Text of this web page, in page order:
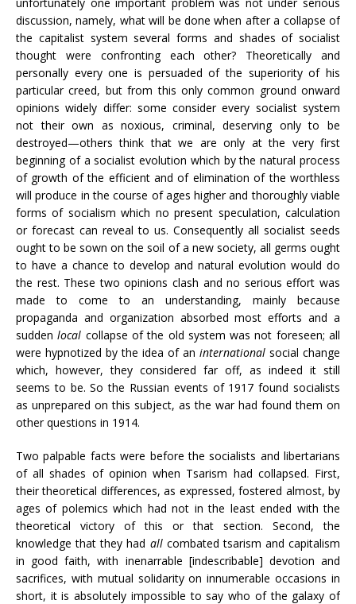
discussion, namely, what will be done when after a collapse of
the capitalist system several forms and shades of socialist
thought were confronting each other? Theoretically and
personally every one is persuaded of the superiority of his
particular creed, but from this only common ground onward
opinions widely differ: some consider every socialist system
not their own as noxious, criminal, deserving only to be
destroyed—others think that we are only at the very first
beginning of a socialist evolution which by the natural process
of growth of the efficient and of elimination of the worthless
will produce in the course of ages higher and thoroughly viable
forms of socialism which no present speculation, calculation
or forecast can reveal to us. Consequently all socialist seeds
ought to be sown on the soil of a new society, all germs ought
to have a chance to develop and natural evolution would do
the rest. These two opinions clash and no serious effort was
made to come to an understanding, mainly because
propaganda and organization absorbed most efforts and a
suddenlocal collapse of the old system was not foreseen; all
were hypnotized by the idea of an international social change
which, however, they considered far off, as indeed it still
seems to be. So the Russian events of 1917 found socialists
as unprepared on this subject, as the war had found them on
other questions in 1914.
Two palpable facts were before the socialists and libertarians
of all shades of opinion when Tsarism had collapsed. First,
their theoretical differences, as expressed, fostered almost, by
ages of polemics which had not in the least ended with the
theoretical victory of this or that section. Second, the
knowledge that they had allcombated tsarism and capitalism
in good faith, with inenarrable [indescribable] devotion and
sacrifices, with mutual solidarity on innumerable occasions in
short, it is absolutely impossible to say who of the galaxy of